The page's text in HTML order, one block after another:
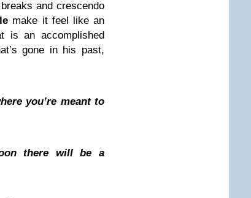
and crescendo
make it feel like an
is an accomplished
gone in his past,
you’re meant to
there will be a